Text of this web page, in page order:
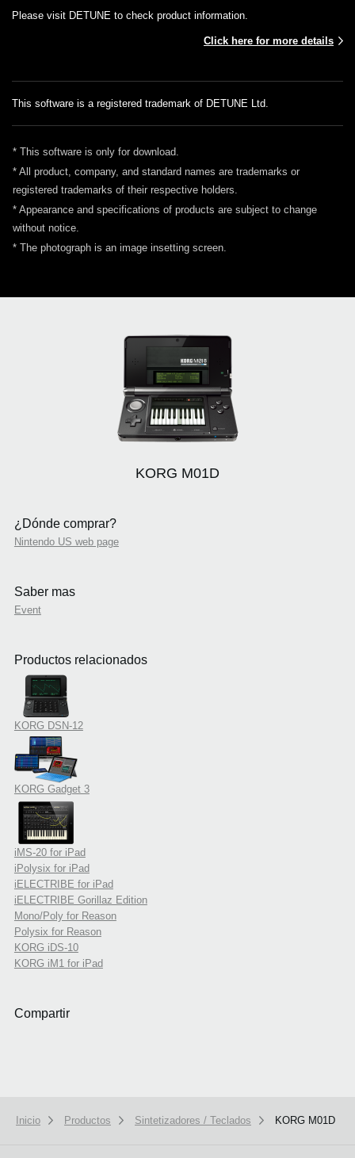
Please visit DETUNE to check product information.
Click here for more details
This software is a registered trademark of DETUNE Ltd.
* This software is only for download.
* All product, company, and standard names are trademarks or
registered trademarks of their respective holders.
* Appearance and specifications of products are subject to change
without notice.
* The photograph is an image insetting screen.
KORG M01D
¿Dónde comprar?
Nintendo US web page
Saber mas
Event
Productos relacionados
KORG DSN-12
KORG Gadget 3
iMS-20 for iPad
iPolysix for iPad
iELECTRIBE for iPad
iELECTRIBE Gorillaz Edition
Mono/Poly for Reason
Polysix for Reason
KORG iDS-10
KORG iM1 for iPad
Compartir
Inicio Productos Sintetizadores / Teclados KORG M01D